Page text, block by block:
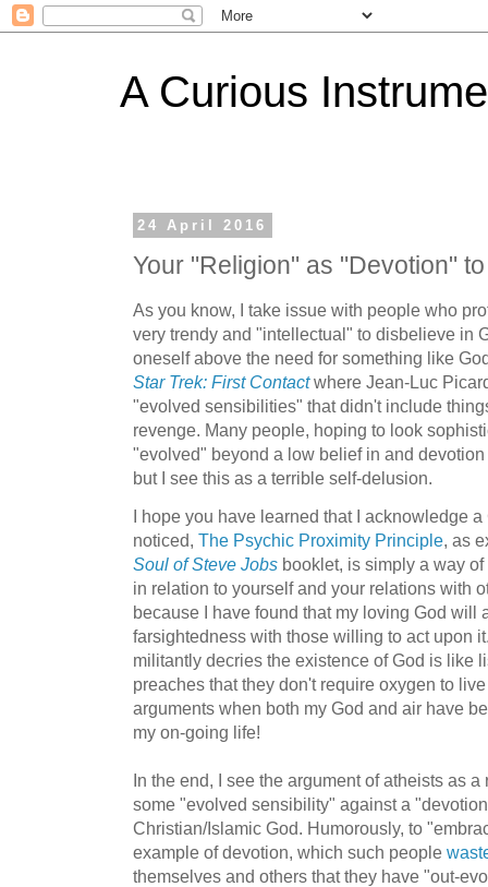
A Curious
24 April 2016
Your "Religion" as "Devotion"
As you know, I take issue with people who
very trendy and "intellectual" to disbelieve in
oneself above the need for something like
Star Trek: First Contactwhere Jean-Luc
"evolved sensibilities" that didn't include
revenge. Many people, hoping to look
"evolved" beyond a low belief in and
but I see this as a terrible self-delusion.
I hope you have learned that I acknowledge
noticed, The Psychic Proximity Principle, as
Soul of Steve Jobs booklet, is simply a way
in relation to yourself and your relations with
because I have found that my loving God will
farsightedness with those willing to act upon
militantly decries the existence of God is like
preaches that they don't require oxygen to
arguments when both my God and air have
my on-going life!
In the end, I see the argument of atheists as
some "evolved sensibility" against a
Christian/Islamic God. Humorously, to
example of devotion, which such people
themselves and others that they have "out-